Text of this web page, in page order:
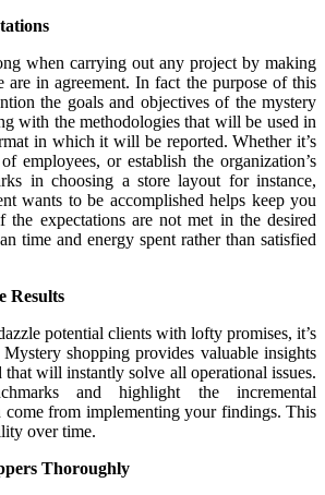
when carrying out any project by making
are in agreement. In fact the purpose of this
the goals and objectives of the mystery
with the methodologies that will be used in
in which it will be reported. Whether it’s
employees, or establish the organization’s
in choosing a store layout for instance,
wants to be accomplished helps keep you
expectations are not met in the desired
time and energy spent rather than satisfied
Results
potential clients with lofty promises, it’s
shopping provides valuable insights
that will instantly solve all operational issues.
and highlight the incremental
come from implementing your findings. This
over time.
Thoroughly